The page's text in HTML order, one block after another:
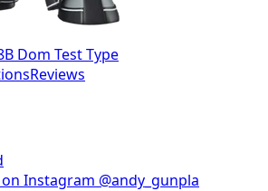
Dom Test Type
Reviews
Instagram @andy_gunpla